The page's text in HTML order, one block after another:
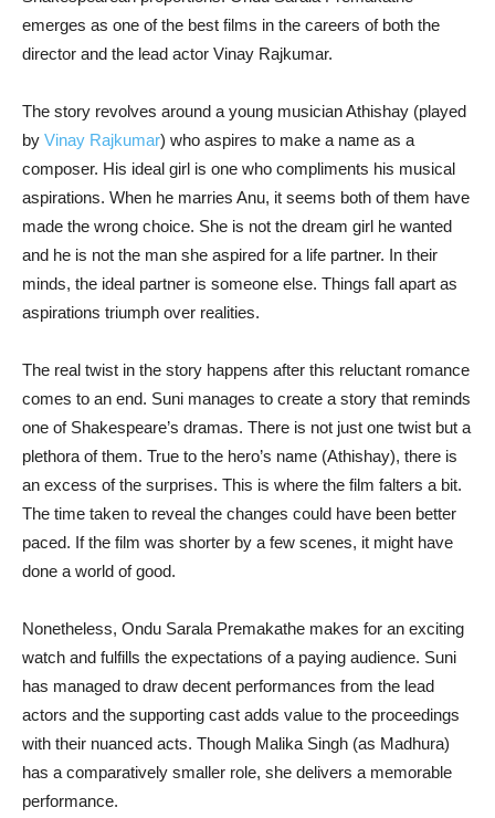
emerges as one of the best films in the careers of both the
director and the lead actor Vinay Rajkumar.
The story revolves around a young musician Athishay (played
by Vinay Rajkumar) who aspires to make a name as a
composer. His ideal girl is one who compliments his musical
aspirations. When he marries Anu, it seems both of them have
made the wrong choice. She is not the dream girl he wanted
and he is not the man she aspired for a life partner. In their
minds, the ideal partner is someone else. Things fall apart as
aspirations triumph over realities.
The real twist in the story happens after this reluctant romance
comes to an end. Suni manages to create a story that reminds
one of Shakespeare’s dramas. There is not just one twist but a
plethora of them. True to the hero’s name (Athishay), there is
an excess of the surprises. This is where the film falters a bit.
The time taken to reveal the changes could have been better
paced. If the film was shorter by a few scenes, it might have
done a world of good.
Nonetheless, Ondu Sarala Premakathe makes for an exciting
watch and fulfills the expectations of a paying audience. Suni
has managed to draw decent performances from the lead
actors and the supporting cast adds value to the proceedings
with their nuanced acts. Though Malika Singh (as Madhura)
has a comparatively smaller role, she delivers a memorable
performance.